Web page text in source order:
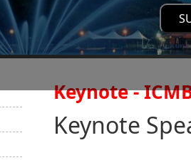
Keynote -
Keynote